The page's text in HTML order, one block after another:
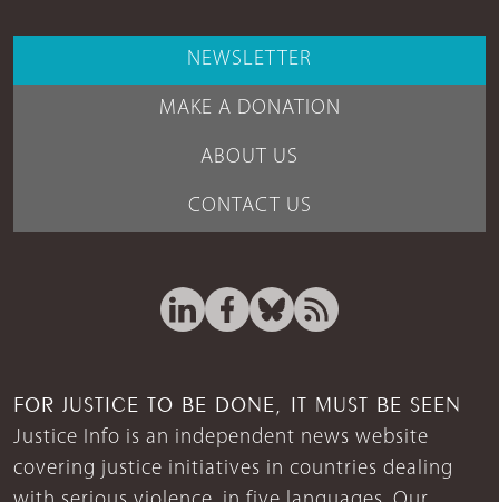
NEWSLETTER
MAKE A DONATION
ABOUT US
CONTACT US
FOR JUSTICE TO BE DONE, IT MUST BE SEEN
Justice Info is an independent news website
covering justice initiatives in countries dealing